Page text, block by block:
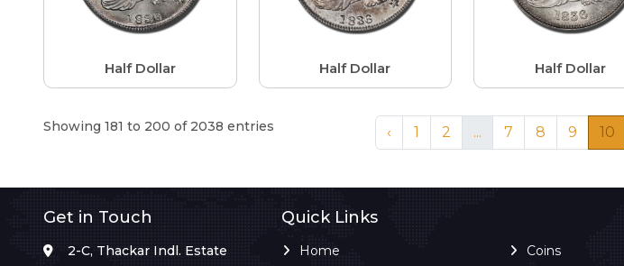
Half Dollar Half Dollar Half Dollar
Showing 181 to 200 of 2038 entries ‹ 1 2 ... 7 8 9 10
Get in Touch
2-C, Thackar Indl. Estate
Quick Links
Home Coins